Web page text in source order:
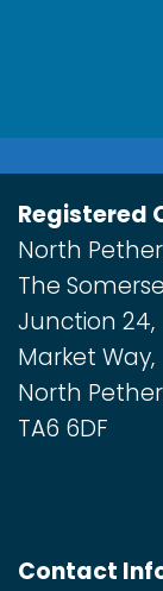
Registered
North
The
Junction 24,
Market Way,
North
TA6 6DF
Contact